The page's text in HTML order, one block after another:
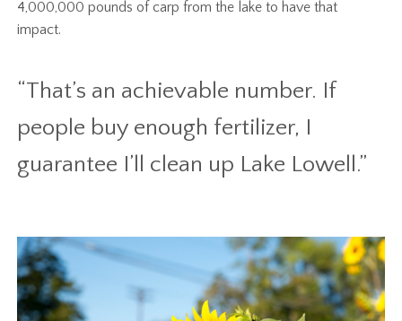
4,000,000 pounds of carp from the lake to have that
impact.
“That’s an achievable number. If
people buy enough fertilizer, I
guarantee I’ll clean up Lake Lowell.”